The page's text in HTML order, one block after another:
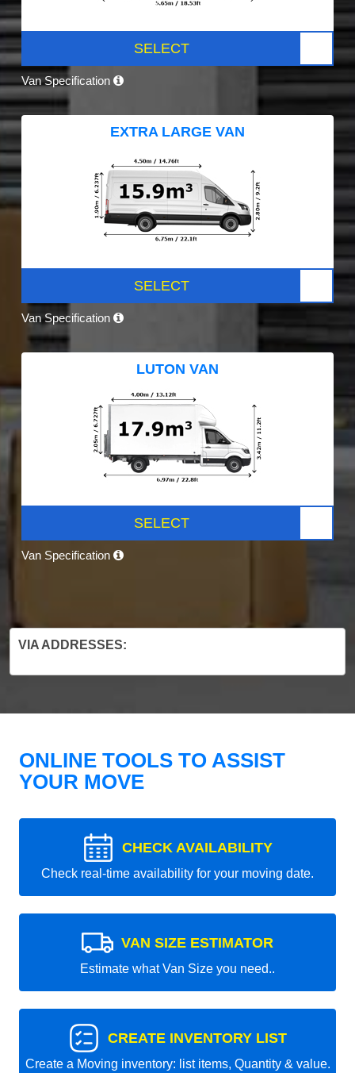
SELECT
Van Specification
EXTRA LARGE VAN
SELECT
Van Specification
LUTON VAN
SELECT
Van Specification
VIA ADDRESSES:
ONLINE TOOLS TO ASSIST
YOUR MOVE
CHECK AVAILABILITY
Check real-time availability for your moving date.
VAN SIZE ESTIMATOR
Estimate what Van Size you need..
CREATE INVENTORY LIST
Create a Moving inventory: list items, Quantity & value.